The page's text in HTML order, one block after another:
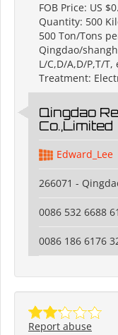
FOB Price: US
Quantity: 500
500 Ton/Tons
Qingdao/
L/C,D/A,D/P,T/
Treatment:
Qingdao
Co.,Limited
Edward_Lee
266071 -
0086 532 6688
0086 186 6176
Report abuse